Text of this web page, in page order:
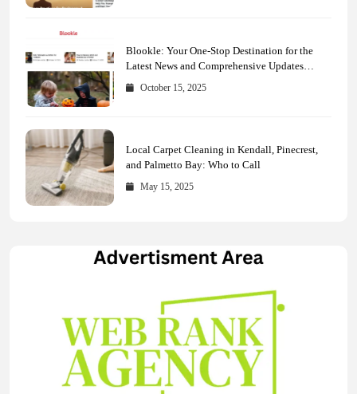
Blookle: Your One-Stop Destination for the
Latest News and Comprehensive Updates
Across Every Major Field
October 15, 2025
Local Carpet Cleaning in Kendall, Pinecrest,
and Palmetto Bay: Who to Call
May 15, 2025